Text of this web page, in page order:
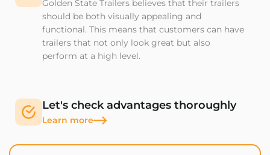
Golden State Trailers believes that their trailers
should be both visually appealing and
functional. This means that customers can have
trailers that not only look great but also
perform at a high level.
Let's check advantages thoroughly
Learn more